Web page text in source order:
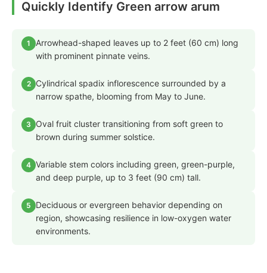
Quickly Identify Green arrow arum
1
Arrowhead-shaped leaves up to 2 feet (60 cm) long
with prominent pinnate veins.
2
Cylindrical spadix inflorescence surrounded by a
narrow spathe, blooming from May to June.
3
Oval fruit cluster transitioning from soft green to
brown during summer solstice.
4 Variable stem colors including green, green-purple,
and deep purple, up to 3 feet (90 cm) tall.
5
Deciduous or evergreen behavior depending on
region, showcasing resilience in low-oxygen water
environments.